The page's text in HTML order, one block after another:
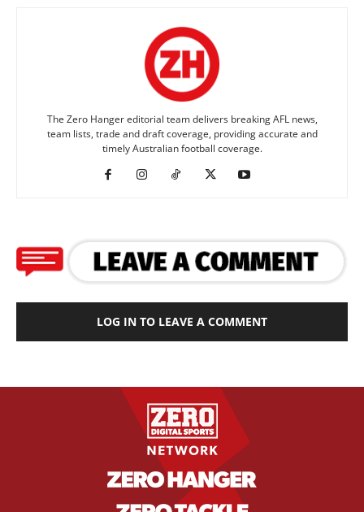
The Zero Hanger editorial team delivers breaking AFL news,
team lists, trade and draft coverage, providing accurate and
timely Australian football coverage.
LOG IN TO LEAVE A COMMENT